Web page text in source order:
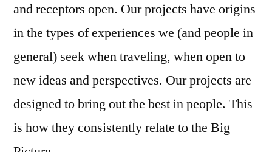
and receptors open. Our projects have origins
in the types of experiences we (and people in
general) seek when traveling, when open to
new ideas and perspectives. Our projects are
designed to bring out the best in people. This
is how they consistently relate to the Big